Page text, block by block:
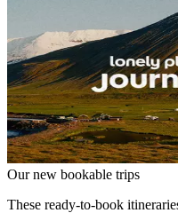
Our new bookable trips
These ready-to-book